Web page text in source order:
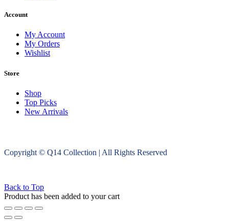
Account
My Account
My Orders
Wishlist
Store
Shop
Top Picks
New Arrivals
Copyright © Q14 Collection | All Rights Reserved
Back to Top
Product has been added to your cart